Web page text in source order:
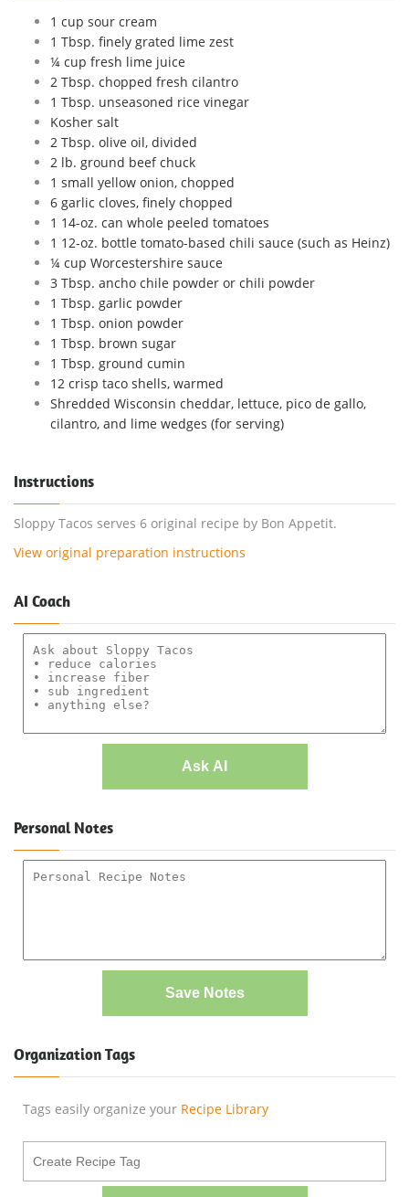
1 cup sour cream
1 Tbsp. finely grated lime zest
¼ cup fresh lime juice
2 Tbsp. chopped fresh cilantro
1 Tbsp. unseasoned rice vinegar
Kosher salt
2 Tbsp. olive oil, divided
2 lb. ground beef chuck
1 small yellow onion, chopped
6 garlic cloves, finely chopped
1 14-oz. can whole peeled tomatoes
1 12-oz. bottle tomato-based chili sauce (such as Heinz)
¼ cup Worcestershire sauce
3 Tbsp. ancho chile powder or chili powder
1 Tbsp. garlic powder
1 Tbsp. onion powder
1 Tbsp. brown sugar
1 Tbsp. ground cumin
12 crisp taco shells, warmed
Shredded Wisconsin cheddar, lettuce, pico de gallo,
cilantro, and lime wedges (for serving)
Instructions
Sloppy Tacos serves 6 original recipe by Bon Appetit.
View original preparation instructions
AI Coach
Ask AI
Personal Notes
Save Notes
Organization Tags
Tags easily organize your Recipe Library